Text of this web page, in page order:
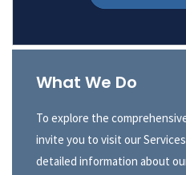
What We Do
To explore the
invite you to visit our
detailed information about